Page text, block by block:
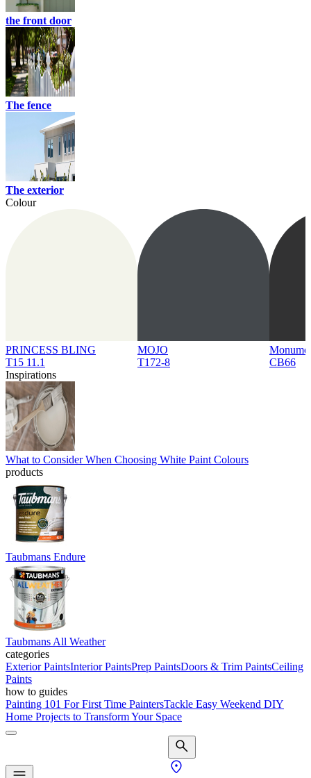
the front door
The fence
The exterior
Colour
PRINCESS BLING
T15 11.1
MOJO
T172-8
CB66
Inspirations
What to Consider When Choosing White Paint Colours
products
Taubmans Endure
Taubmans All Weather
categories
Exterior PaintsInterior PaintsPrep PaintsDoors & Trim PaintsCeiling
Paints
how to guides
Painting 101 For First Time PaintersTackle Easy Weekend DIY
Home Projects to Transform Your Space